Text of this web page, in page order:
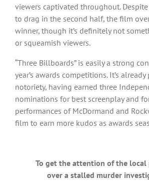
viewers captivated throughout.
to drag in the second half, the film
winner, though it’s definitely not
or squeamish viewers.
“Three Billboards” is easily a strong
year’s awards competitions. It’s
notoriety, having earned three
nominations for best screenplay and
performances of McDormand and
film to earn more kudos as awards
To get the attention of the local
over a stalled murder